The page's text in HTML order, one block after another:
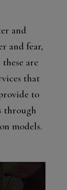
and
and fear,
are
that
to
through
models.